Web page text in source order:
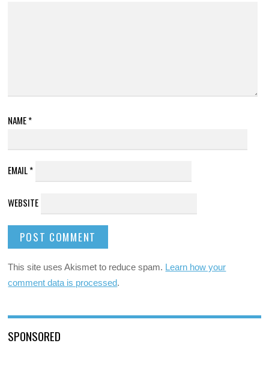
NAME*
EMAIL*
WEBSITE
This site uses Akismet to reduce spam. Learn how your
comment data is processed.
SPONSORED